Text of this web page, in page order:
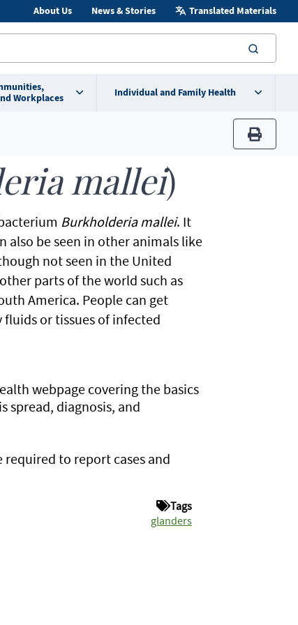
About Us News & Stories Translated Materials
Workplaces
Individual and Family Health
print
mallei)
Burkholderia mallei. It
also be seen in other animals like
not seen in the United
parts of the world such as
America. People can get
or tissues of infected
webpage covering the basics
spread, diagnosis, and
to report cases and
Tags
glanders